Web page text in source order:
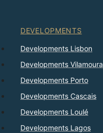
DEVELOPMENTS
Developments Lisbon
Developments Vilamoura
Developments Porto
Developments Cascais
Developments Loulé
Developments Lagos